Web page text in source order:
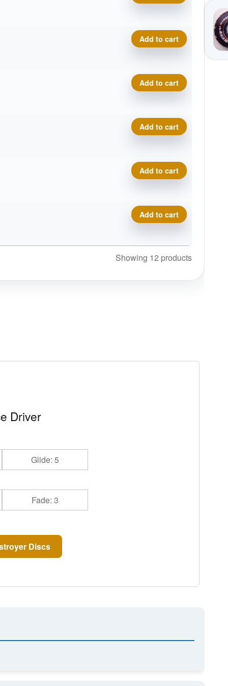
Tie-Dye Star Destroyer
Add to cart
Tie-Dye Star Destroyer
Add to cart
Tie-Dye Star Destroyer
Add to cart
Tie-Dye Star Destroyer
Add to cart
Tie-Dye Star Destroyer
Add to cart
Showing 12 products
Driver
Glide: 5
Fade: 3
Discs